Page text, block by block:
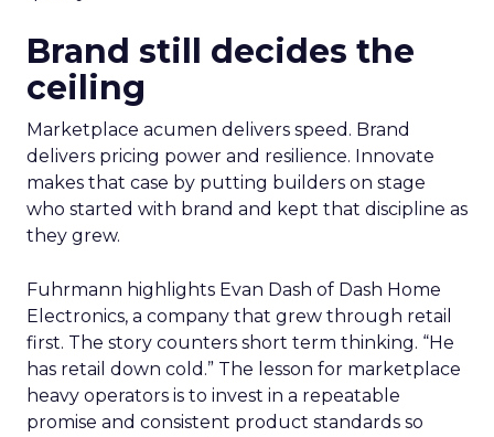
Brand still decides the
ceiling
Marketplace acumen delivers speed. Brand
delivers pricing power and resilience. Innovate
makes that case by putting builders on stage
who started with brand and kept that discipline as
they grew.
Fuhrmann highlights Evan Dash of Dash Home
Electronics, a company that grew through retail
first. The story counters short term thinking. “He
has retail down cold.” The lesson for marketplace
heavy operators is to invest in a repeatable
promise and consistent product standards so